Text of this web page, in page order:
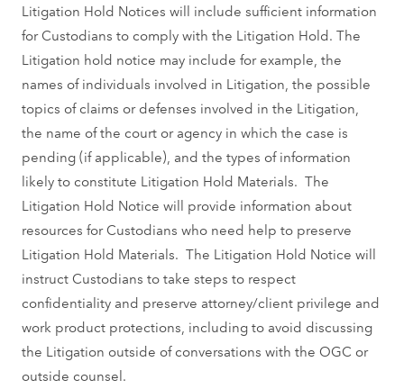
Litigation Hold Notices will include sufficient information
for Custodians to comply with the Litigation Hold. The
Litigation hold notice may include for example, the
names of individuals involved in Litigation, the possible
topics of claims or defenses involved in the Litigation,
the name of the court or agency in which the case is
pending (if applicable), and the types of information
likely to constitute Litigation Hold Materials. The
Litigation Hold Notice will provide information about
resources for Custodians who need help to preserve
Litigation Hold Materials. The Litigation Hold Notice will
instruct Custodians to take steps to respect
confidentiality and preserve attorney/client privilege and
work product protections, including to avoid discussing
the Litigation outside of conversations with the OGC or
outside counsel.